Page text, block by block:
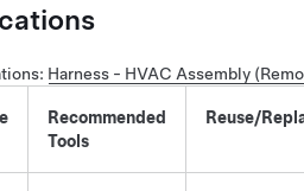
: Harness - HVAC Assembly
Recommended
Tools
Reuse/